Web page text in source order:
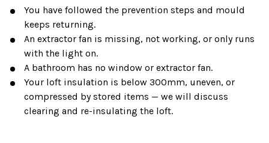
You have followed the prevention steps and mould
keeps returning.
An extractor fan is missing, not working, or only runs
with the light on.
A bathroom has no window or extractor fan.
Your loft insulation is below 300mm, uneven, or
compressed by stored items — we will discuss
clearing and re-insulating the loft.